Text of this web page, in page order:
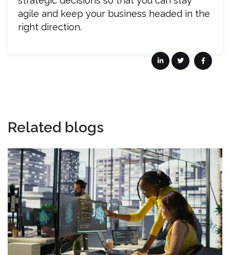
agile and keep your business headed in the
right direction.
Related blogs